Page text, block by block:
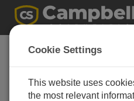
Arizona:
Meteorological
Network
Cookie Settings
This website uses
the most relevant